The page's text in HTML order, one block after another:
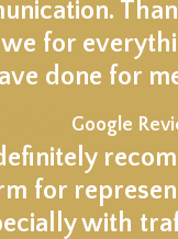
for
done for
Google
for
with